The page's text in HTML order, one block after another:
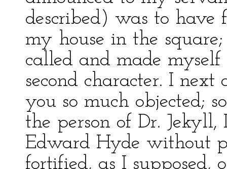
described) was to
my house in the
called and made
second character. I
you so much objected;
the person of Dr.
Edward Hyde without
fortified, as I supposed,